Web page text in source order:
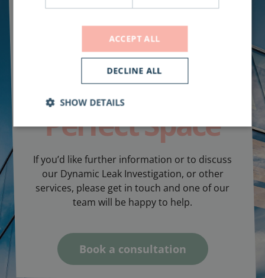
Let's Work
Together to
Design the
Perfect Space
If you’d like further information or to discuss
our Dynamic Leak Investigation, or other
services, please get in touch and one of our
team will be happy to help.
Book a consultation
ACCEPT ALL
DECLINE ALL
SHOW DETAILS